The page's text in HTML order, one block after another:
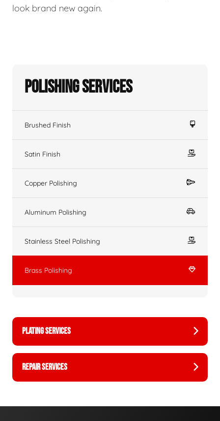
look brand new again.
Polishing Services
Brushed Finish
Satin Finish
Copper Polishing
Aluminum Polishing
Stainless Steel Polishing
Brass Polishing
PLATING SERVICES
REPAIR SERVICES